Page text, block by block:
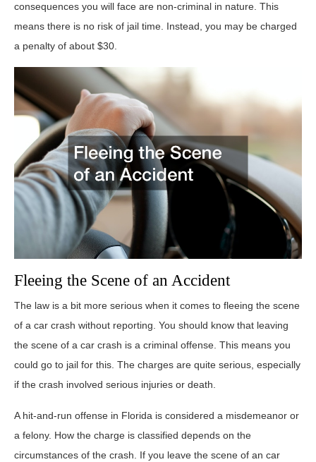
consequences you will face are non-criminal in nature. This
means there is no risk of jail time. Instead, you may be charged
a penalty of about $30.
Fleeing the Scene of an Accident
The law is a bit more serious when it comes to fleeing the scene
of a car crash without reporting. You should know that leaving
the scene of a car crash is a criminal offense. This means you
could go to jail for this. The charges are quite serious, especially
if the crash involved serious injuries or death.
A hit-and-run offense in Florida is considered a misdemeanor or
a felony. How the charge is classified depends on the
circumstances of the crash. If you leave the scene of an car